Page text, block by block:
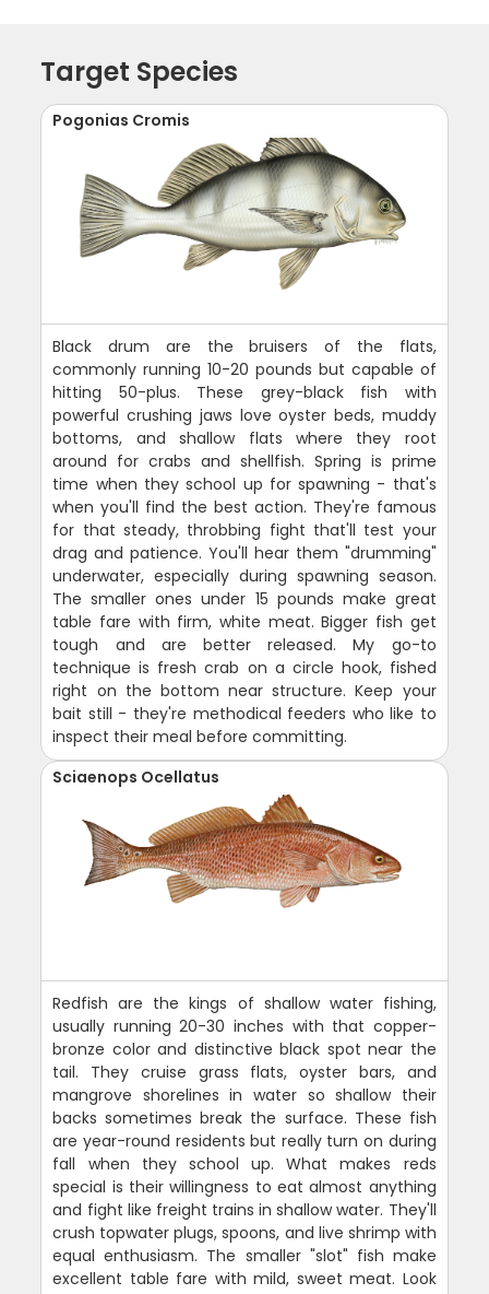
Target Species
Pogonias Cromis
Black drum are the bruisers of the flats,
commonly running 10-20 pounds but capable of
hitting 50-plus. These grey-black fish with
powerful crushing jaws love oyster beds, muddy
bottoms, and shallow flats where they root
around for crabs and shellfish. Spring is prime
time when they school up for spawning - that's
when you'll find the best action. They're famous
for that steady, throbbing fight that'll test your
drag and patience. You'll hear them "drumming"
underwater, especially during spawning season.
The smaller ones under 15 pounds make great
table fare with firm, white meat. Bigger fish get
tough and are better released. My go-to
technique is fresh crab on a circle hook, fished
right on the bottom near structure. Keep your
bait still - they're methodical feeders who like to
inspect their meal before committing.
Sciaenops Ocellatus
Redfish are the kings of shallow water fishing,
usually running 20-30 inches with that copper-
bronze color and distinctive black spot near the
tail. They cruise grass flats, oyster bars, and
mangrove shorelines in water so shallow their
backs sometimes break the surface. These fish
are year-round residents but really turn on during
fall when they school up. What makes reds
special is their willingness to eat almost anything
and fight like freight trains in shallow water. They'll
crush topwater plugs, spoons, and live shrimp with
equal enthusiasm. The smaller "slot" fish make
excellent table fare with mild, sweet meat. Look